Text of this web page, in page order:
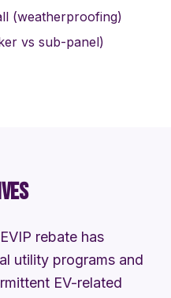
(weatherproofing)
vs sub-panel)
rebate has
utility programs and
EV-related